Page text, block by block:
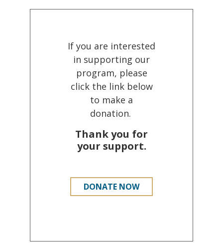
If you are interested
in supporting our
program, please
click the link below
to make a
donation.
Thank you for
your support.
DONATE NOW